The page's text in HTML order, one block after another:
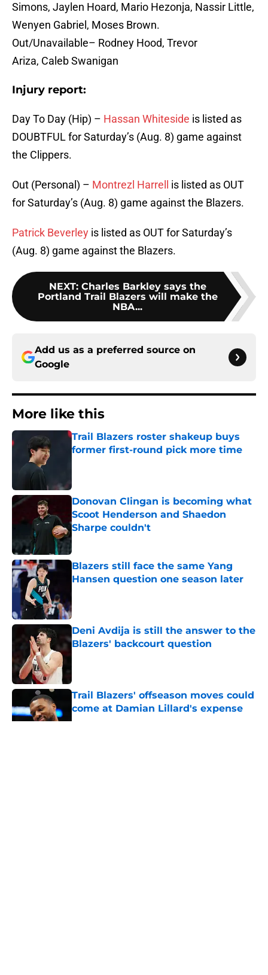
Simons, Jaylen Hoard, Mario Hezonja, Nassir Little,
Wenyen Gabriel, Moses Brown.
Out/Unavailable– Rodney Hood, Trevor
Ariza, Caleb Swanigan
Injury report:
Day To Day (Hip) – Hassan Whiteside is listed as
DOUBTFUL for Saturday’s (Aug. 8) game against
the Clippers.
Out (Personal) – Montrezl Harrell
is listed as OUT
for Saturday’s (Aug. 8) game against the Blazers.
Patrick Beverley is listed as OUT for Saturday’s
(Aug. 8) game against the Blazers.
NEXT: Charles Barkley says the
Portland Trail Blazers will make the
NBA...
Add us as a preferred source on
Google
More like this
Trail Blazers roster shakeup buys
former first-round pick more time
Donovan Clingan is becoming what
Scoot Henderson and Shaedon
Sharpe couldn't
Published by on Invalid Date
Blazers still face the same Yang
Hansen question one season later
Deni Avdija is still the answer to the
Blazers' backcourt question
Published by on Invalid Date
Trail Blazers' offseason moves could
come at Damian Lillard's expense
Published by on Invalid Date